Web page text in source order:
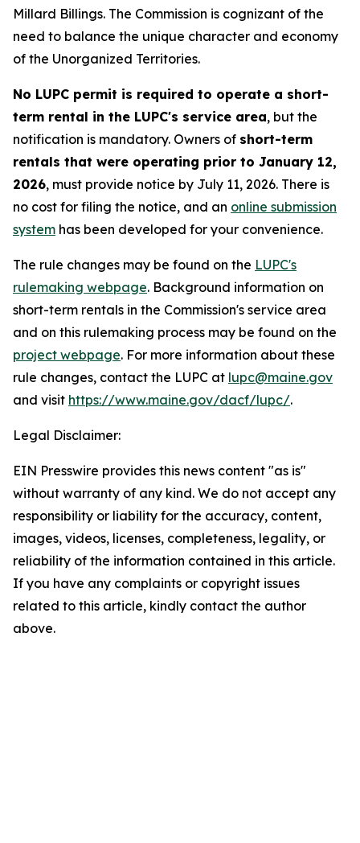
Millard Billings. The Commission is cognizant of the
need to balance the unique character and economy
of the Unorganized Territories.
No LUPC permit is required to operate a short-
term rental in the LUPC's service area, but the
notification is mandatory. Owners of short-term
rentals that were operating prior to January 12,
2026, must provide notice by July 11, 2026. There is
no cost for filing the notice, and an online submission
system has been developed for your convenience.
The rule changes may be found on the LUPC's
rulemaking webpage. Background information on
short-term rentals in the Commission's service area
and on this rulemaking process may be found on the
project webpage. For more information about these
rule changes, contact the LUPC at lupc@maine.gov
and visit https://www.maine.gov/dacf/lupc/.
Legal Disclaimer:
EIN Presswire provides this news content "as is"
without warranty of any kind. We do not accept any
responsibility or liability for the accuracy, content,
images, videos, licenses, completeness, legality, or
reliability of the information contained in this article.
If you have any complaints or copyright issues
related to this article, kindly contact the author
above.